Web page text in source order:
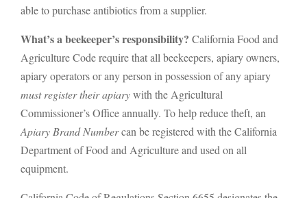
able to purchase antibiotics from a supplier.
What’s a beekeeper’s responsibility? California Food and
Agriculture Code require that all beekeepers, apiary owners,
apiary operators or any person in possession of any apiary
must register their apiarywith the Agricultural
Commissioner’s Office annually. To help reduce theft, an
Apiary Brand Numbercan be registered with the California
Department of Food and Agriculture and used on all
equipment.